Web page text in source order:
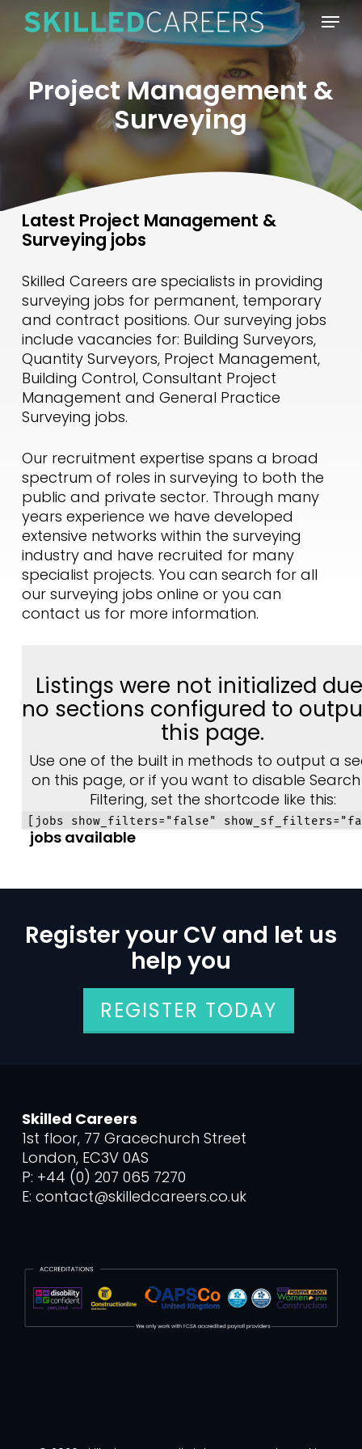
Skip
content
Menu
Project Management &
Surveying
Latest Project Management &
Surveying jobs
Skilled Careers are specialists in providing
surveying jobs for permanent, temporary
and contract positions. Our surveying jobs
include vacancies for: Building Surveyors,
Quantity Surveyors, Project Management,
Building Control, Consultant Project
Management and General Practice
Surveying jobs.
Our recruitment expertise spans a broad
spectrum of roles in surveying to both the
public and private sector. Through many
years experience we have developed
extensive networks within the surveying
industry and have recruited for many
specialist projects. You can search for all
our surveying jobs online or you can
contact us for more information.
Listings were not initialized
no sections configured to
this page.
Use one of the built in methods to output a
on this page, or if you want to disable
Filtering, set the shortcode like this:
[jobs show_filters="false"
jobs available
Register your CV and let us
help you
REGISTER TODAY
Skilled Careers
1st floor, 77 Gracechurch Street
London, EC3V 0AS
P: +44 (0) 207 065 7270
E: contact@skilledcareers.co.uk